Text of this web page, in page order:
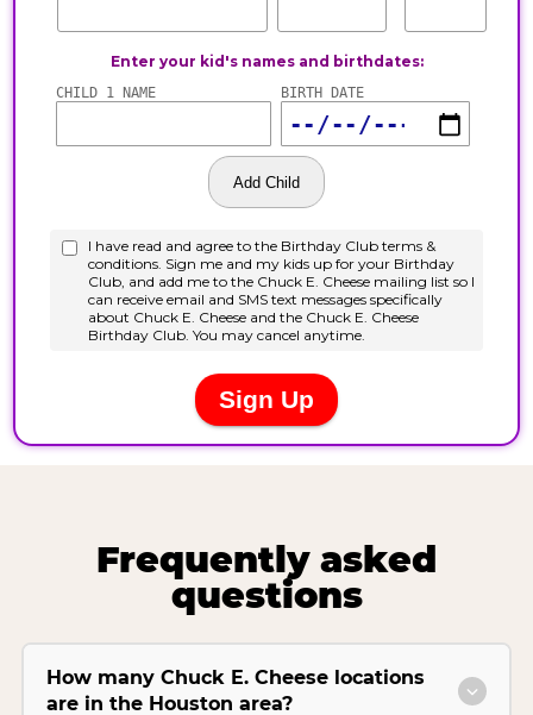
Frequently asked
questions
How many Chuck E. Cheese locations
are in the Houston area?